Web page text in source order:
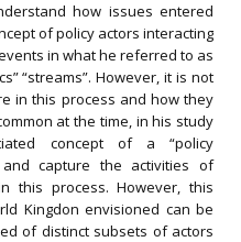
how issues entered
of policy actors interacting
in what he referred to as
“streams”. However, it is not
in this process and how they
at the time, in his study
concept of a “policy
capture the activities of
this process. However, this
Kingdon envisioned can be
of distinct subsets of actors